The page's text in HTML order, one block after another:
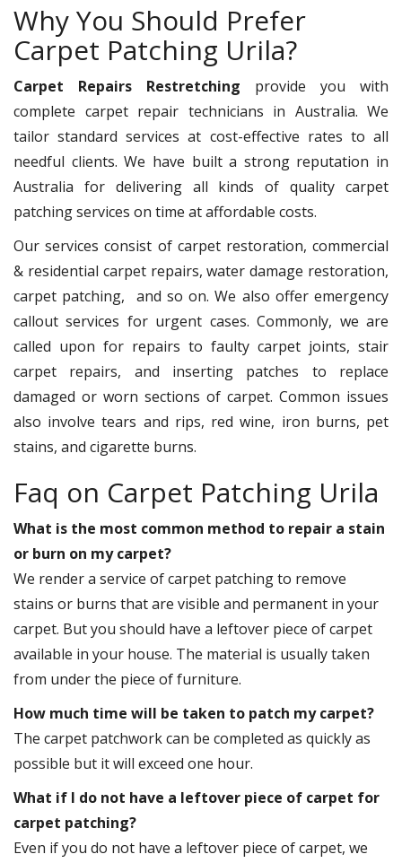
Why You Should Prefer
Carpet Patching Urila?
Carpet Repairs Restretching provide you with
complete carpet repair technicians in Australia. We
tailor standard services at cost-effective rates to all
needful clients. We have built a strong reputation in
Australia for delivering all kinds of quality carpet
patching services on time at affordable costs.
Our services consist of carpet restoration, commercial
& residential carpet repairs, water damage restoration,
carpet patching, and so on. We also offer emergency
callout services for urgent cases. Commonly, we are
called upon for repairs to faulty carpet joints, stair
carpet repairs, and inserting patches to replace
damaged or worn sections of carpet. Common issues
also involve tears and rips, red wine, iron burns, pet
stains, and cigarette burns.
Faq on Carpet Patching Urila
What is the most common method to repair a stain
or burn on my carpet?
We render a service of carpet patching to remove
stains or burns that are visible and permanent in your
carpet. But you should have a leftover piece of carpet
available in your house. The material is usually taken
from under the piece of furniture.
How much time will be taken to patch my carpet?
The carpet patchwork can be completed as quickly as
possible but it will exceed one hour.
What if I do not have a leftover piece of carpet for
carpet patching?
Even if you do not have a leftover piece of carpet, we